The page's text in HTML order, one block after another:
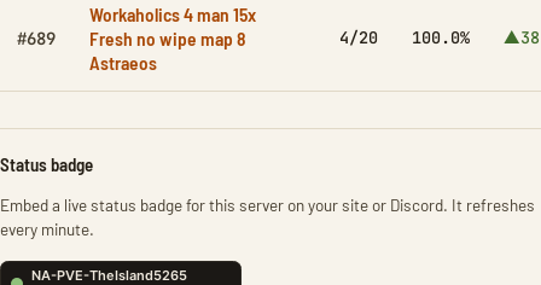
#689
Workaholics 4 man 15x
Fresh no wipe map 8
Astraeos
4/20 100.0%
Status badge
Embed a live status badge for this server on your site or Discord. It refreshes
every minute.